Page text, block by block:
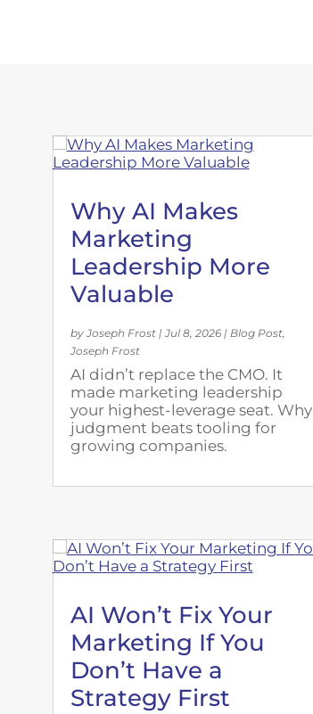
Why AI Makes
Marketing
Leadership More
Valuable
by Joseph Frost| Jul 8, 2026| Blog Post,
Joseph Frost
AI didn’t replace the CMO. It
made marketing leadership
your highest-leverage seat. Why
judgment beats tooling for
growing companies.
AI Won’t Fix Your
Marketing If You
Don’t Have a
Strategy First